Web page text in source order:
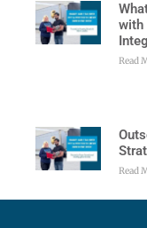
with
Read
Read